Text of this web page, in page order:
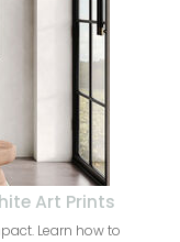
Art Prints
Learn how to